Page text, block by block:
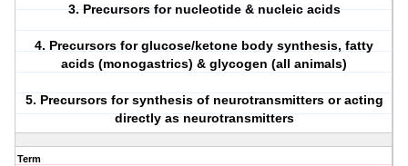
3. Precursors for nucleotide & nucleic acids
4. Precursors for glucose/ketone body synthesis, fatty
acids (monogastrics) & glycogen (all animals)
5. Precursors for synthesis of neurotransmitters or acting
directly as neurotransmitters
Term